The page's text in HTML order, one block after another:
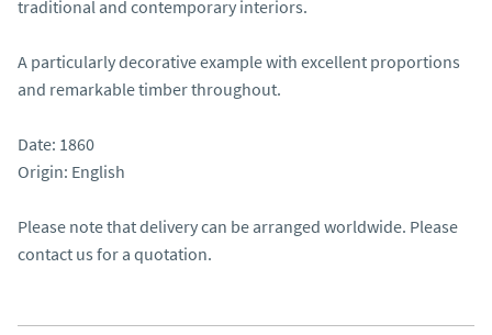
traditional and contemporary interiors.
A particularly decorative example with excellent proportions
and remarkable timber throughout.
Date: 1860
Origin: English
Please note that delivery can be arranged worldwide. Please
contact us for a quotation.